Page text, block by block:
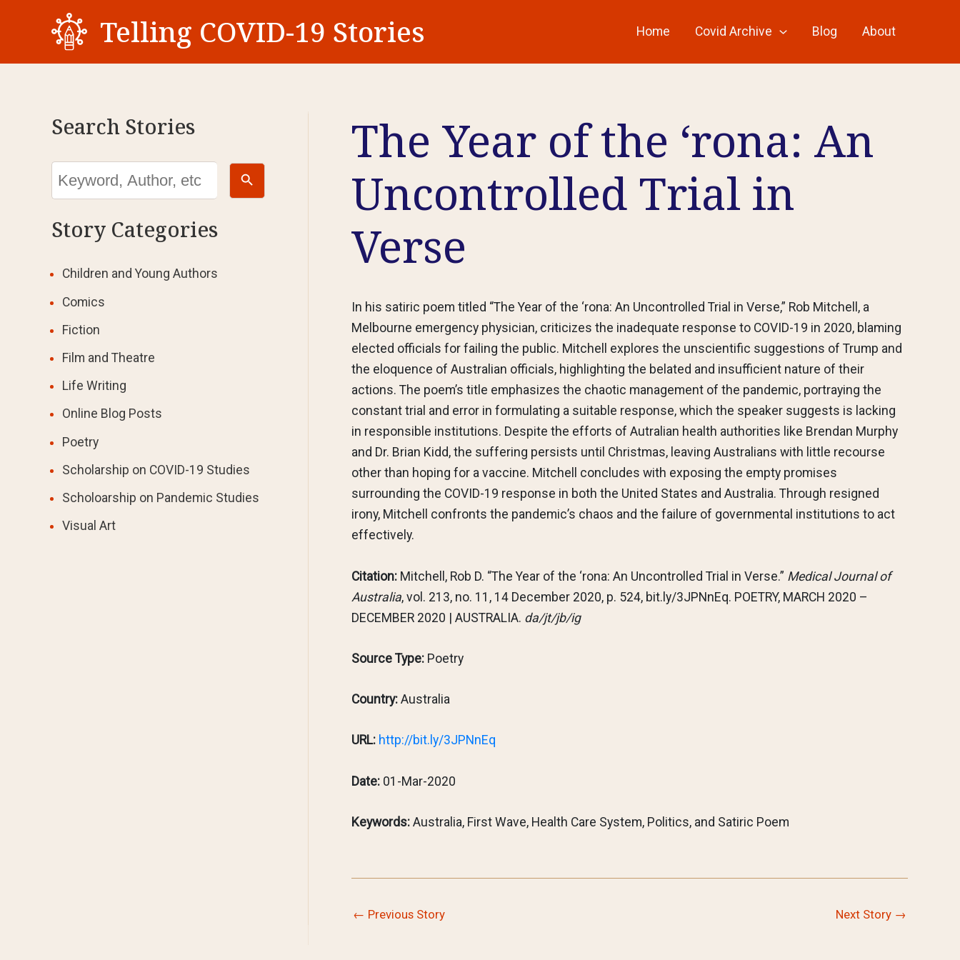
Telling COVID-19 Stories Home Covid Archive Blog About
Search Stories
Search
for:
Search Button
Story Categories
Children and Young Authors
Comics
Fiction
Film and Theatre
Life Writing
Online Blog Posts
Poetry
Scholarship on COVID-19 Studies
Scholoarship on Pandemic Studies
Visual Art
The Year of the ‘rona: An
Uncontrolled Trial in
Verse
In his satiric poem titled “The Year of the ‘rona: An Uncontrolled Trial in Verse,” Rob Mitchell, a
Melbourne emergency physician, criticizes the inadequate response to COVID-19 in 2020, blaming
elected officials for failing the public. Mitchell explores the unscientific suggestions of Trump and
the eloquence of Australian officials, highlighting the belated and insufficient nature of their
actions. The poem’s title emphasizes the chaotic management of the pandemic, portraying the
constant trial and error in formulating a suitable response, which the speaker suggests is lacking
in responsible institutions. Despite the efforts of Autralian health authorities like Brendan Murphy
and Dr. Brian Kidd, the suffering persists until Christmas, leaving Australians with little recourse
other than hoping for a vaccine. Mitchell concludes with exposing the empty promises
surrounding the COVID-19 response in both the United States and Australia. Through resigned
irony, Mitchell confronts the pandemic’s chaos and the failure of governmental institutions to act
effectively.
Citation: Mitchell, Rob D. “The Year of the ‘rona: An Uncontrolled Trial in Verse.” Medical Journal of
Australia, vol. 213, no. 11, 14 December 2020, p. 524, bit.ly/3JPNnEq. POETRY, MARCH 2020 –
DECEMBER 2020 | AUSTRALIA. da/jt/jb/ig
Source Type: Poetry
Country: Australia
URL: http://bit.ly/3JPNnEq
Date: 01-Mar-2020
Keywords: Australia, First Wave, Health Care System, Politics, and Satiric Poem
← Previous Story Next Story →